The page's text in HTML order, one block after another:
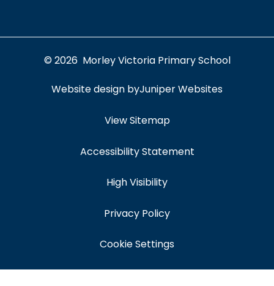
© 2026 Morley Victoria Primary School
Website design byJuniper Websites
View Sitemap
Accessibility Statement
High Visibility
Privacy Policy
Cookie Settings